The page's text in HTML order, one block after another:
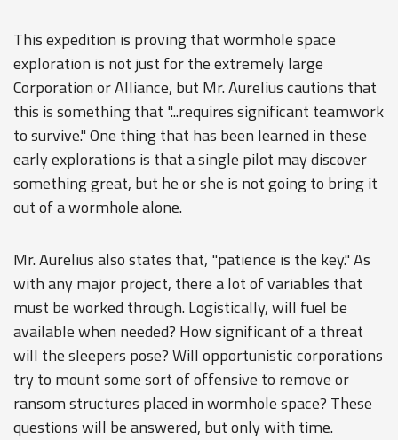
This expedition is proving that wormhole space
exploration is not just for the extremely large
Corporation or Alliance, but Mr. Aurelius cautions that
this is something that "...requires significant teamwork
to survive." One thing that has been learned in these
early explorations is that a single pilot may discover
something great, but he or she is not going to bring it
out of a wormhole alone.
Mr. Aurelius also states that, "patience is the key." As
with any major project, there a lot of variables that
must be worked through. Logistically, will fuel be
available when needed? How significant of a threat
will the sleepers pose? Will opportunistic corporations
try to mount some sort of offensive to remove or
ransom structures placed in wormhole space? These
questions will be answered, but only with time.